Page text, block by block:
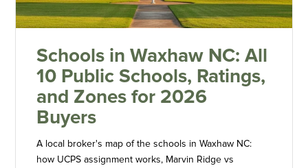
Schools in Waxhaw NC: All
10 Public Schools, Ratings,
and Zones for 2026
Buyers
A local broker's map of the schools in Waxhaw NC:
how UCPS assignment works, Marvin Ridge vs